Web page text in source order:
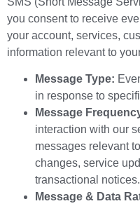
you consent to receive
your account, services,
information relevant to
Message Type:
in response to
Message
interaction with our
messages relevant
changes, service
transactional notices.
Message & Data